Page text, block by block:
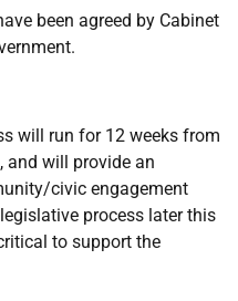
been agreed by Cabinet
will run for 12 weeks from
and will provide an
civic engagement
process later this
to support the